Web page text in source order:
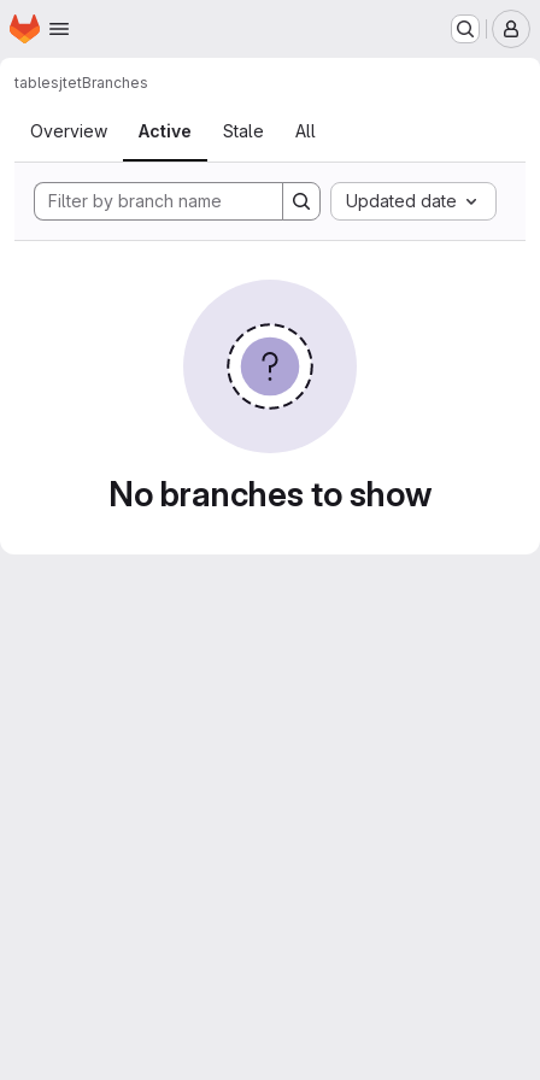
Skip to main content
Homepage
tablesjtetBranches
Branches
Overview Active Stale All
Updated date
No branches to show